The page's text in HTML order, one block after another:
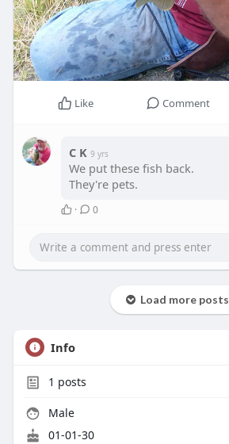
Like Comment
C K 9 yrs
We put these fish back.
They're pets.
· 0
Load more posts
Info
1 posts
Male
01-01-30